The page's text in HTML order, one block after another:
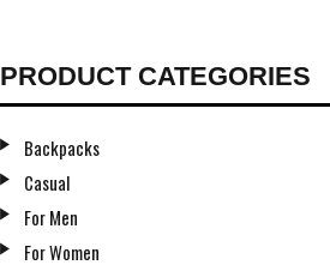
PRODUCT CATEGORIES
Backpacks
Casual
For Men
For Women